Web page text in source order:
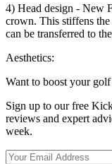
4) Head design - New
crown. This stiffens
can be transferred to
Aesthetics:
Want to boost your
Sign up to our free
reviews and expert
week.